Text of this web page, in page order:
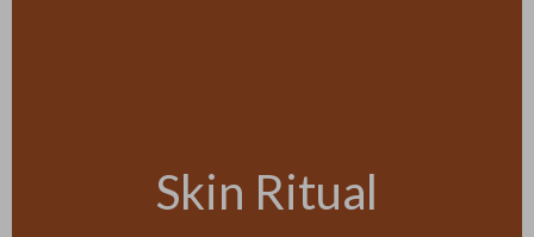
Skin Ritual